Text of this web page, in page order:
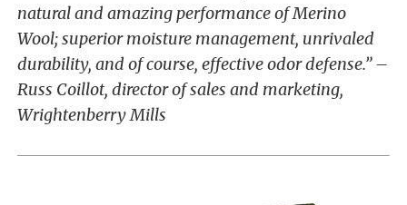
natural and amazing performance of Merino
Wool; superior moisture management, unrivaled
durability, and of course, effective odor defense.” –
Russ Coillot, director of sales and marketing,
Wrightenberry Mills